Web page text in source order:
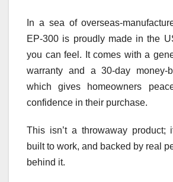
In a sea of overseas-
EP‑300 is proudly made in the
you can feel. It comes with a
warranty and a 30-day money-
which gives homeowners
confidence in their purchase.
This isn’t a throwaway product;
built to work, and backed by real
behind it.